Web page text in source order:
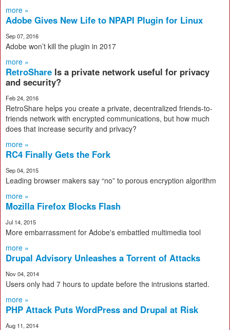
more »
Adobe Gives New Life to NPAPI Plugin for Linux
Sep 07, 2016
Adobe won’t kill the plugin in 2017
more »
RetroShare Is a private network useful for privacy
and security?
Feb 24, 2016
RetroShare helps you create a private, decentralized friends-to-
friends network with encrypted communications, but how much
does that increase security and privacy?
more »
RC4 Finally Gets the Fork
Sep 04, 2015
Leading browser makers say “no” to porous encryption algorithm
more »
Mozilla Firefox Blocks Flash
Jul 14, 2015
More embarrassment for Adobe's embattled multimedia tool
more »
Drupal Advisory Unleashes a Torrent of Attacks
Nov 04, 2014
Users only had 7 hours to update before the intrusions started.
more »
PHP Attack Puts WordPress and Drupal at Risk
Aug 11, 2014